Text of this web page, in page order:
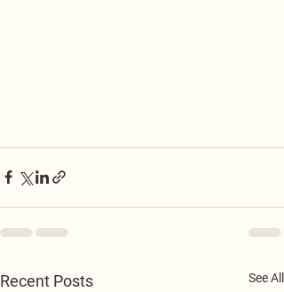
Recent Posts See All